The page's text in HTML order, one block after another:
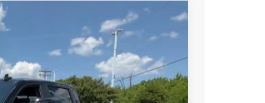
+$549
-$4,000
-$1,000
$76,914